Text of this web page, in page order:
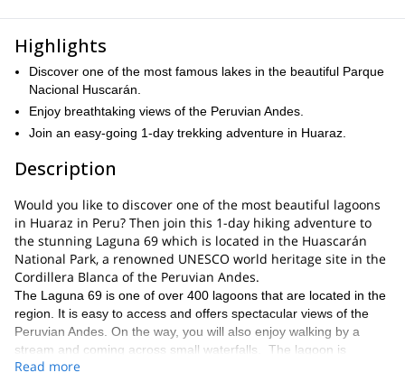
Highlights
Discover one of the most famous lakes in the beautiful Parque
Nacional Huscarán.
Enjoy breathtaking views of the Peruvian Andes.
Join an easy-going 1-day trekking adventure in Huaraz.
Description
Would you like to discover one of the most beautiful lagoons
in Huaraz in Peru? Then join this 1-day hiking adventure to
the stunning Laguna 69 which is located in the Huascarán
National Park, a renowned UNESCO world heritage site in the
Cordillera Blanca of the Peruvian Andes.
The Laguna 69 is one of over 400 lagoons that are located in the
region. It is easy to access and offers spectacular views of the
Peruvian Andes. On the way, you will also enjoy walking by a
stream and coming across small waterfalls. The lagoon is
located at an altitude of 4,600 m (15,100 ft), and it will take us 12
Read more